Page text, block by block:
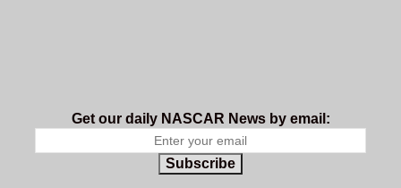
Get our daily NASCAR News by email:
Subscribe